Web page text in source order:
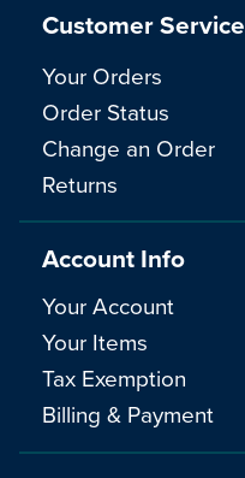
Customer Service
Your Orders
Order Status
Change an Order
Returns
Account Info
Your Account
Your Items
Tax Exemption
Billing & Payment